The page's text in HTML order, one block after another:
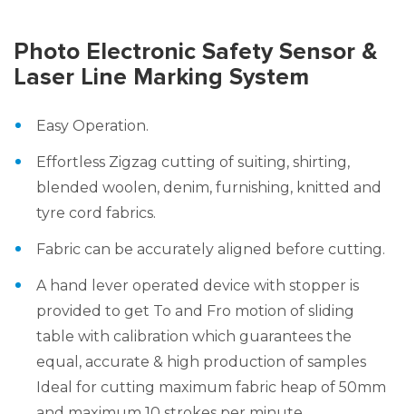
Photo Electronic Safety Sensor &
Laser Line Marking System
Easy Operation.
Effortless Zigzag cutting of suiting, shirting,
blended woolen, denim, furnishing, knitted and
tyre cord fabrics.
Fabric can be accurately aligned before cutting.
A hand lever operated device with stopper is
provided to get To and Fro motion of sliding
table with calibration which guarantees the
equal, accurate & high production of samples
Ideal for cutting maximum fabric heap of 50mm